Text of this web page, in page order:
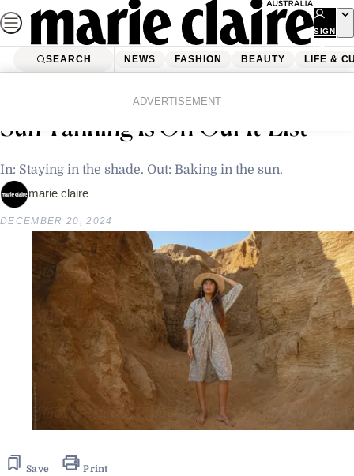
Skip
to
content
SIGN
UP
SEARCH NEWS FASHION BEAUTY LIFE &
ADVERTISEMENT
It’s Time To Ban The Tan. Why
Sun Tanning Is Off Our It-List
In: Staying in the shade. Out: Baking in the sun.
marie claire
DECEMBER 20, 2024
Save Print